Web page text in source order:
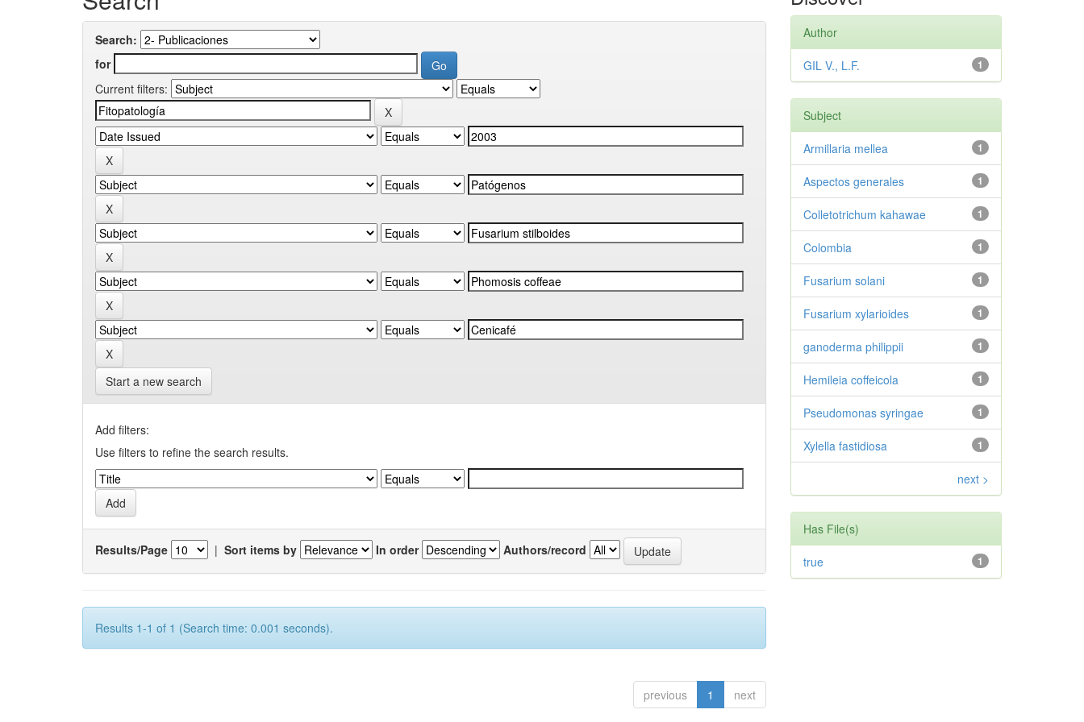
Search:
for
Current filters:
Start a new search
Add filters:
Use filters to refine the search results.
Results/Page | Sort items by In order Authors/record
Results 1-1 of 1 (Search time: 0.001 seconds).
previous 1 next
Author
1
GIL V., L.F.
Subject
1
Armillaria mellea
1
Aspectos generales
1
Colletotrichum kahawae
1
Colombia
1
Fusarium solani
1
Fusarium xylarioides
1
ganoderma philippii
1
Hemileia coffeicola
1
Pseudomonas syringae
1
Xylella fastidiosa
next >
Has File(s)
1
true